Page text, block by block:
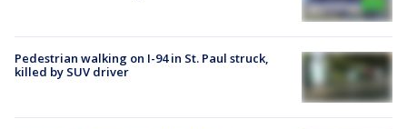
Pedestrian walking on I-94 in St. Paul struck,
killed by SUV driver